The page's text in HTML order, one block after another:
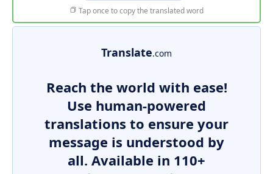
Tap once to copy the translated word
Translate.com
Reach the world with ease!
Use human-powered
translations to ensure your
message is understood by
all. Available in 110+